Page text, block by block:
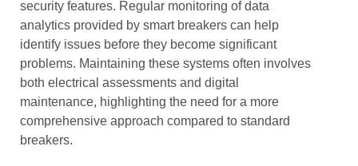
security features. Regular monitoring of data
analytics provided by smart breakers can help
identify issues before they become significant
problems. Maintaining these systems often involves
both electrical assessments and digital
maintenance, highlighting the need for a more
comprehensive approach compared to standard
breakers.